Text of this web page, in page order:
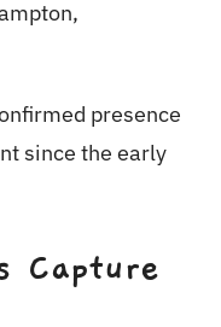
presence
since the early
Capture